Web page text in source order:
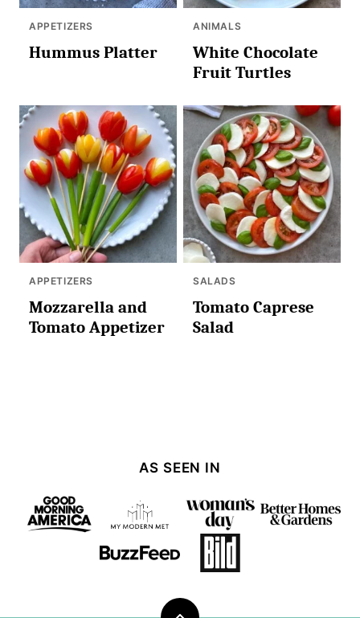
APPETIZERS
Hummus Platter
ANIMALS
White Chocolate
Fruit Turtles
APPETIZERS
Mozzarella and
Tomato Appetizer
SALADS
Tomato Caprese
Salad
AS SEEN IN